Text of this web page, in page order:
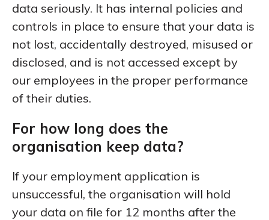
data seriously. It has internal policies and
controls in place to ensure that your data is
not lost, accidentally destroyed, misused or
disclosed, and is not accessed except by
our employees in the proper performance
of their duties.
For how long does the
organisation keep data?
If your employment application is
unsuccessful, the organisation will hold
your data on file for 12 months after the